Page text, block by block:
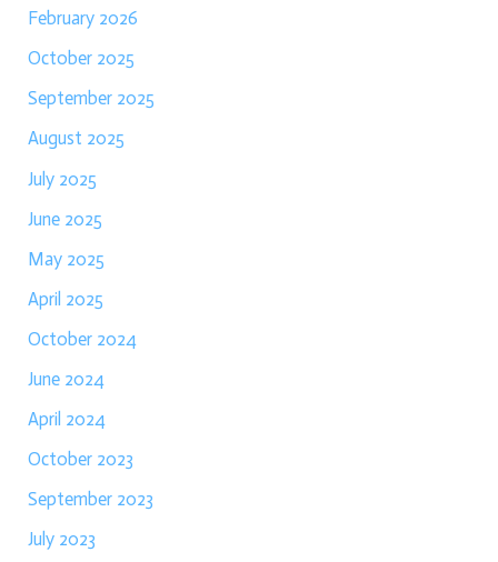
February 2026
October 2025
September 2025
August 2025
July 2025
June 2025
May 2025
April 2025
October 2024
June 2024
April 2024
October 2023
September 2023
July 2023